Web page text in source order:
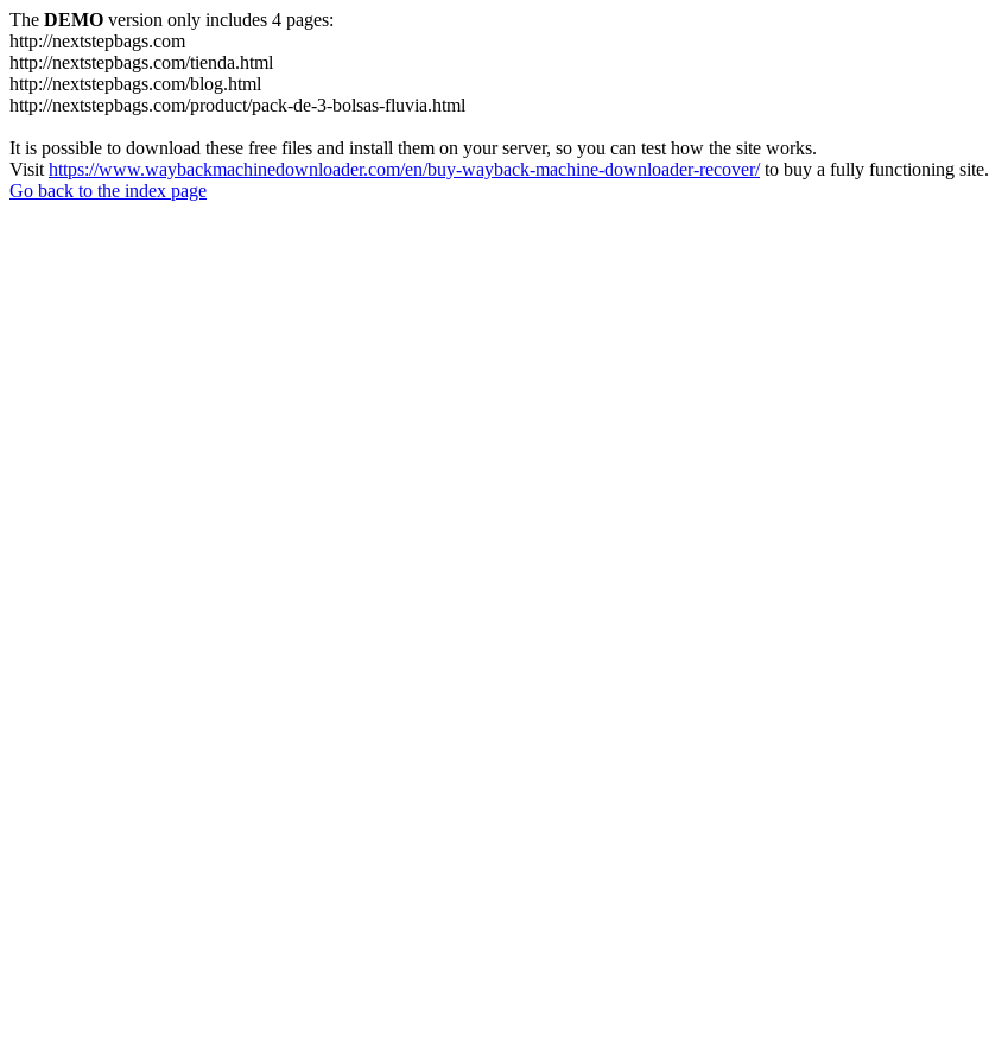
The DEMO version only includes 4 pages:
http://nextstepbags.com
http://nextstepbags.com/tienda.html
http://nextstepbags.com/blog.html
http://nextstepbags.com/product/pack-de-3-bolsas-fluvia.html
It is possible to download these free files and install them on your server, so you can test how the site works.
Visit https://www.waybackmachinedownloader.com/en/buy-wayback-machine-downloader-recover/to buy a fully functioning site.
Go back to the index page